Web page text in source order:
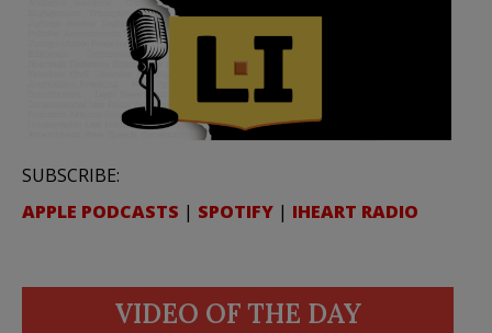
SUBSCRIBE:
APPLE PODCASTS | SPOTIFY | IHEART RADIO
VIDEO OF THE DAY